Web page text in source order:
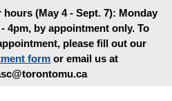
(May 4 - Sept. 7): Monday
4pm, by appointment only. To
please fill out our
form or email us at